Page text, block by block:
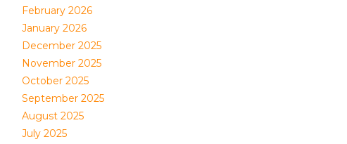
February 2026
January 2026
December 2025
November 2025
October 2025
September 2025
August 2025
July 2025